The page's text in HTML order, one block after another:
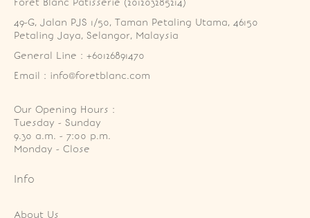
Foret Blanc Patisserie (201203285214)
49-G, Jalan PJS 1/50, Taman Petaling Utama, 46150
Petaling Jaya, Selangor, Malaysia
General Line : +60126891470
Email : info@foretblanc.com
Our Opening Hours :
Tuesday - Sunday
9.30 a.m. - 7:00 p.m.
Monday - Close
Info
About Us